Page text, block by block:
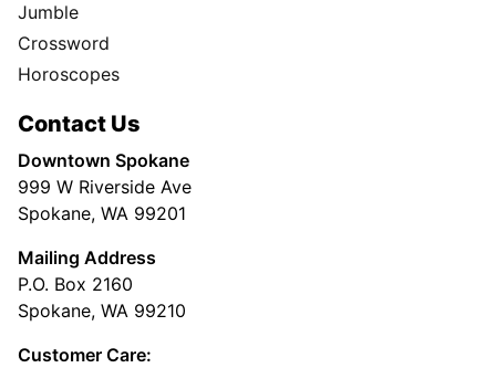
Jumble
Crossword
Horoscopes
Contact Us
Downtown Spokane
999 W Riverside Ave
Spokane, WA 99201
Mailing Address
P.O. Box 2160
Spokane, WA 99210
Customer Care: